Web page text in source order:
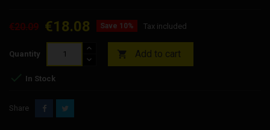
€20.09 €18.08 Save 10% Tax included
Quantity  Add to cart
 In Stock
Share